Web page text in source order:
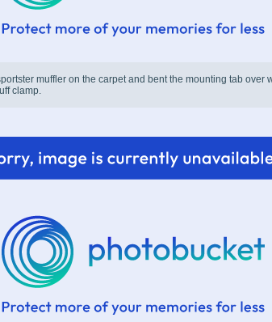
muffler on the carpet and bent the mounting tab
clamp.